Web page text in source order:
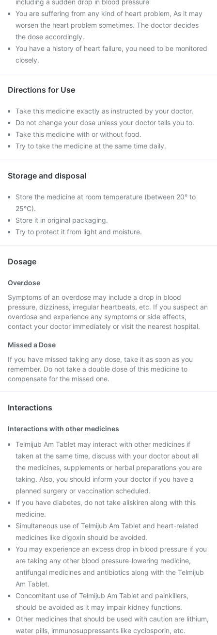
including a sudden drop in blood pressure
You are suffering from any kind of heart problem, As it may
worsen the heart problem sometimes. The doctor decides
the dose accordingly.
You have a history of heart failure, you need to be monitored
closely.
Directions for Use
Take this medicine exactly as instructed by your doctor.
Do not change your dose unless your doctor tells you to.
Take this medicine with or without food.
Try to take the medicine at the same time daily.
Storage and disposal
Store the medicine at room temperature (between 20° to
25°C).
Store it in original packaging.
Try to protect it from light and moisture.
Dosage
Overdose
Symptoms of an overdose may include a drop in blood
pressure, dizziness, irregular heartbeats, etc. If you suspect an
overdose and experience any symptoms or side effects,
contact your doctor immediately or visit the nearest hospital.
Missed a Dose
If you have missed taking any dose, take it as soon as you
remember. Do not take a double dose of this medicine to
compensate for the missed one.
Interactions
Interactions with other medicines
Telmijub Am Tablet may interact with other medicines if
taken at the same time, discuss with your doctor about all
the medicines, supplements or herbal preparations you are
taking. Also, you should inform your doctor if you have a
planned surgery or vaccination scheduled.
If you have diabetes, do not take aliskiren along with this
medicine.
Simultaneous use of Telmijub Am Tablet and heart-related
medicines like digoxin should be avoided.
You may experience an excess drop in blood pressure if you
are taking any other blood pressure-lowering medicine,
antifungal medicines and antibiotics along with the Telmijub
Am Tablet.
Concomitant use of Telmijub Am Tablet and painkillers,
should be avoided as it may impair kidney functions.
Other medicines that should be used with caution are lithium,
water pills, immunosuppressants like cyclosporin, etc.